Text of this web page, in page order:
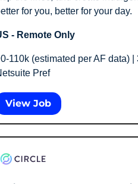
for you, better for your day.
- Remote Only
110k (estimated per AF data) |
Pref
View Job